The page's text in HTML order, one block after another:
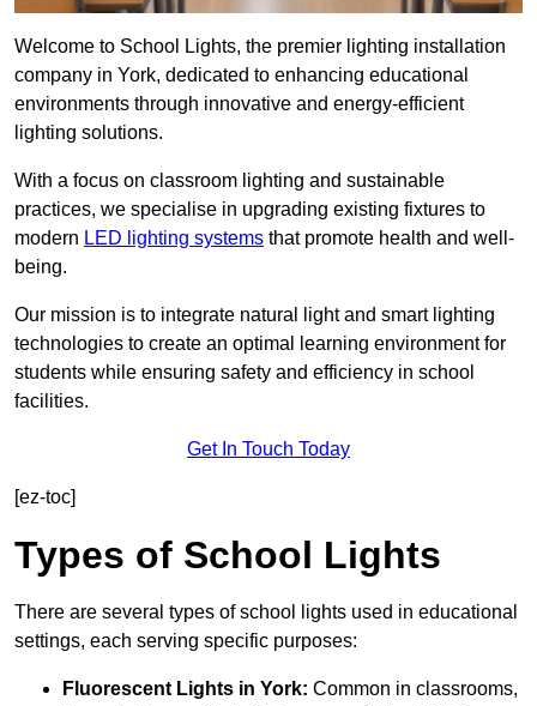
Welcome to School Lights, the premier lighting installation
company in York, dedicated to enhancing educational
environments through innovative and energy-efficient
lighting solutions.
With a focus on classroom lighting and sustainable
practices, we specialise in upgrading existing fixtures to
modern LED lighting systems that promote health and well-
being.
Our mission is to integrate natural light and smart lighting
technologies to create an optimal learning environment for
students while ensuring safety and efficiency in school
facilities.
Get In Touch Today
[ez-toc]
Types of School Lights
There are several types of school lights used in educational
settings, each serving specific purposes:
Fluorescent Lights in York: Common in classrooms,